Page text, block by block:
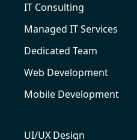
IT Consulting
Managed IT Services
Dedicated Team
Web Development
Mobile Development
UI/UX Design